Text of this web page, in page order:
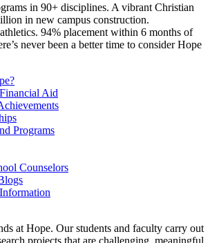
in 90+ disciplines. A vibrant Christian
in new campus construction.
94% placement within 6 months of
never been a better time to consider Hope
Aid
Programs
Counselors
at Hope. Our students and faculty carry out
projects that are challenging, meaningful